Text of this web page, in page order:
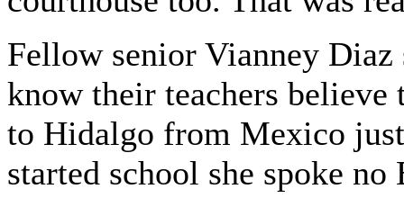
Fellow senior Vianney
know their teachers believe
to Hidalgo from Mexico
started school she spoke no